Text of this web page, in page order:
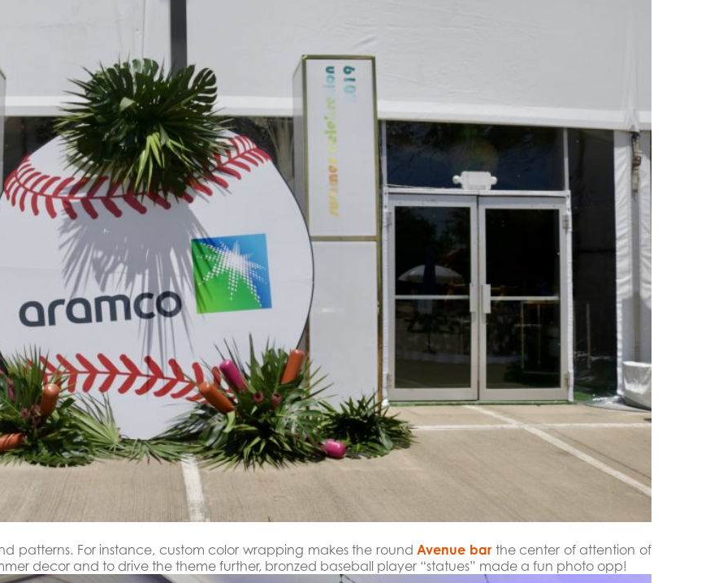
patterns. For instance, custom color wrapping makes the roundAvenue bar the center of attention of
decor and to drive the theme further, bronzed baseball player “statues” made a fun photo opp!